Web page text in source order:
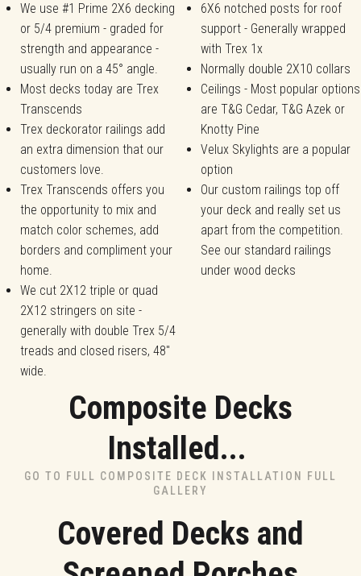
We use #1 Prime 2X6 decking
or 5/4 premium - graded for
strength and appearance -
usually run on a 45° angle.
Most decks today are Trex
Transcends
Trex deckorator railings add
an extra dimension that our
customers love.
Trex Transcends offers you
the opportunity to mix and
match color schemes, add
borders and compliment your
home.
We cut 2X12 triple or quad
2X12 stringers on site -
generally with double Trex 5/4
treads and closed risers, 48"
wide.
6X6 notched posts for roof
support - Generally wrapped
with Trex 1x
Normally double 2X10 collars
Ceilings - Most popular options
are T&G Cedar, T&G Azek or
Knotty Pine
Velux Skylights are a popular
option
Our custom railings top off
your deck and really set us
apart from the competition.
See our standard railings
under wood decks
Composite Decks
Installed...
GO TO FULL COMPOSITE DECK INSTALLATION FULL
GALLERY
Covered Decks and